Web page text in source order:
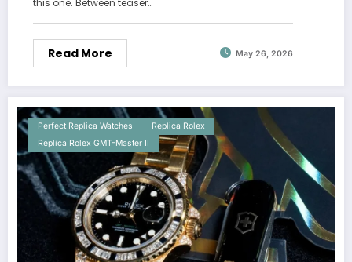
this one. Between teaser…
Read More May 26, 2026
Perfect Replica Watches
Replica Rolex
Replica Rolex GMT-Master II